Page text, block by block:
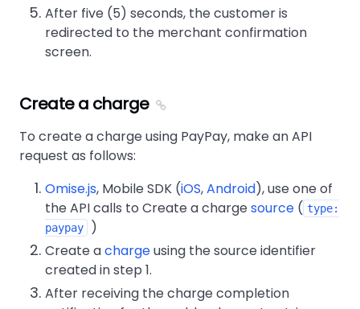
After five (5) seconds, the customer is
redirected to the merchant confirmation
screen.
Create a charge
To create a charge using PayPay, make an API
request as follows:
Omise.js, Mobile SDK (iOS,Android), use one of
the API calls to Create a chargesource ( type:
paypay
)
Create achargeusing the source identifier
created in step 1.
After receiving the charge completion